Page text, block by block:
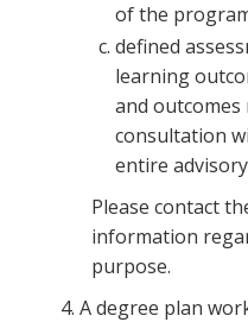
of the
defined
learning
and outcomes
consultation
entire
Please contact
information
purpose.
A degree plan